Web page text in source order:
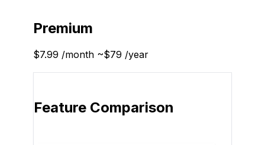
Premium
$7.99 /month ~$79 /year
Feature Comparison